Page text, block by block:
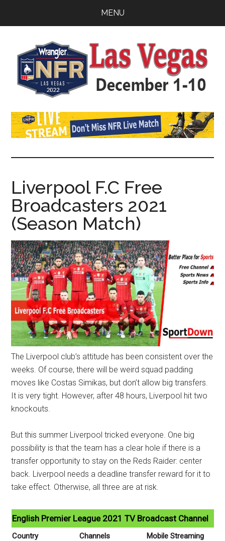
MENU
Watch
NFR
Live
Stream
2021
Texas
National
Rodeo
Online
Liverpool F.C Free
Broadcasters 2021
(Season Match)
The Liverpool club’s attitude has been consistent over the
weeks. Of course, there will be weird squad padding
moves like Costas Simikas, but don’t allow big transfers.
It is very tight. However, after 48 hours, Liverpool hit two
knockouts.
But this summer Liverpool tricked everyone. One big
possibility is that the team has a clear hole if there is a
transfer opportunity to stay on the Reds Raider: center
back. Liverpool needs a deadline transfer reward for it to
take effect. Otherwise, all three are at risk.
English Premier League 2021 TV Broadcast Channel
Country Channels Mobile Streaming